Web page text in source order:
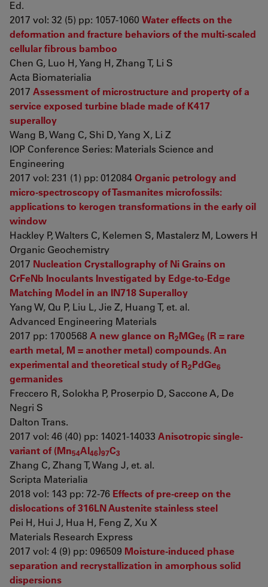
Ed.
2017 vol: 32 (5) pp: 1057-1060 Water effects on the
deformation and fracture behaviors of the multi-scaled
cellular fibrous bamboo
Chen G, Luo H, Yang H, Zhang T, Li S
Acta Biomaterialia
2017 Assessment of microstructure and property of a
service exposed turbine blade made of K417
superalloy
Wang B, Wang C, Shi D, Yang X, Li Z
IOP Conference Series: Materials Science and
Engineering
2017 vol: 231 (1) pp: 012084Organic petrology and
micro-spectroscopy of Tasmanites microfossils:
applications to kerogen transformations in the early oil
window
Hackley P, Walters C, Kelemen S, Mastalerz M, Lowers H
Organic Geochemistry
2017 Nucleation Crystallography of Ni Grains on
CrFeNb Inoculants Investigated by Edge-to-Edge
Matching Model in an IN718 Superalloy
Yang W, Qu P, Liu L, Jie Z, Huang T, et. al.
Advanced Engineering Materials
2017 pp: 1700568A new glance on R2MGe6 (R = rare
earth metal, M = another metal) compounds. An
experimental and theoretical study of R2PdGe6
germanides
Freccero R, Solokha P, Proserpio D, Saccone A, De
Negri S
Dalton Trans.
2017 vol: 46 (40) pp: 14021-14033 Anisotropic single-
variant of (Mn54Al46)97C3
Zhang C, Zhang T, Wang J, et. al.
Scripta Materialia
2018 vol: 143 pp: 72-76 Effects of pre-creep on the
dislocations of 316LN Austenite stainless steel
Pei H, Hui J, Hua H, Feng Z, Xu X
Materials Research Express
2017 vol: 4 (9) pp: 096509 Moisture-induced phase
separation and recrystallization in amorphous solid
dispersions